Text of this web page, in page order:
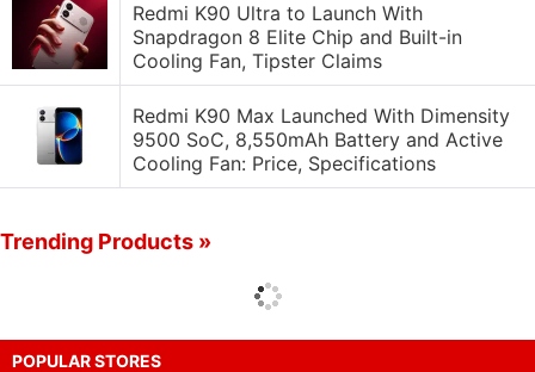
Redmi K90 Ultra to Launch With
Snapdragon 8 Elite Chip and Built-in
Cooling Fan, Tipster Claims
Redmi K90 Max Launched With Dimensity
9500 SoC, 8,550mAh Battery and Active
Cooling Fan: Price, Specifications
Trending Products »
POPULAR STORES